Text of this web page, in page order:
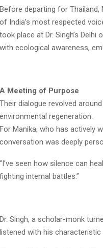
Before departing for Thailand,
of India’s most respected
took place at Dr. Singh’s
with ecological awareness,
A Meeting of Purpose
Their dialogue revolved
environmental regeneration.
For Manika, who has actively
conversation was deeply
“I’ve seen how silence can
fighting internal battles.”
Dr. Singh, a scholar-monk
listened with his characteristic